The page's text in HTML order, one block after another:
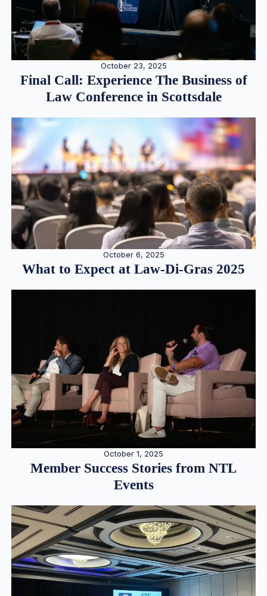
October 23, 2025
Final Call: Experience The Business of
Law Conference in Scottsdale
October 6, 2025
What to Expect at Law-Di-Gras 2025
October 1, 2025
Member Success Stories from NTL
Events